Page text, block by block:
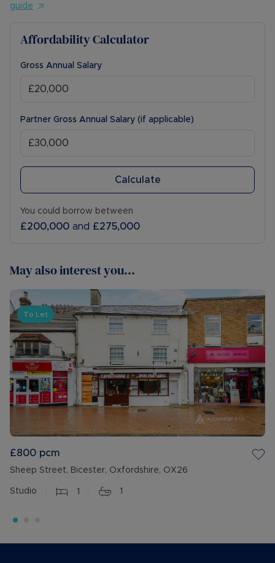
guide
Affordability Calculator
Gross Annual Salary
Partner Gross Annual Salary (if applicable)
Calculate
You could borrow between
£200,000 and £275,000
May also interest you...
To Let
£800 pcm
Sheep Street, Bicester, Oxfordshire, OX26
Studio 1 1